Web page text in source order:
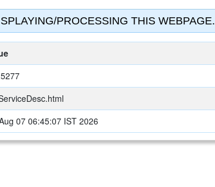
PROCESSING THIS WEBPAGE.
07 06:45:07 IST 2026